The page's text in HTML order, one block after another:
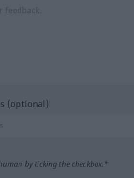
(optional)
by ticking the checkbox.*